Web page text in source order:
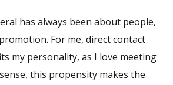
has always been about people,
For me, direct contact
my personality, as I love meeting
this propensity makes the